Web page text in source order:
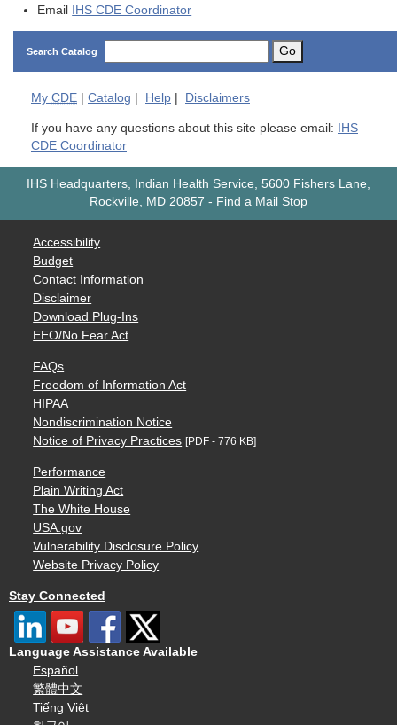
Email IHS CDE Coordinator
Search Catalog Go
My CDE Catalog Help Disclaimers
If you have any questions about this site please email: IHS
CDE Coordinator
IHS Headquarters, Indian Health Service, 5600 Fishers Lane,
Rockville, MD 20857 - Find a Mail Stop
Accessibility
Budget
Contact Information
Disclaimer
Download Plug-Ins
EEO/No Fear Act
FAQs
Freedom of Information Act
HIPAA
Nondiscrimination Notice
Notice of Privacy Practices [PDF - 776 KB]
Performance
Plain Writing Act
The White House
USA.gov
Vulnerability Disclosure Policy
Website Privacy Policy
Stay Connected
Language Assistance Available
Español
繁體中文
Tiếng Việt